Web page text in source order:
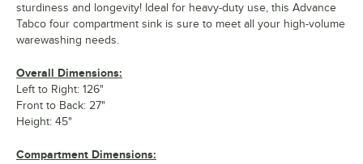
sturdiness and longevity! Ideal for heavy-duty use, this Advance
Tabco four compartment sink is sure to meet all your high-volume
warewashing needs.
Overall Dimensions:
Left to Right: 126"
Front to Back: 27"
Height: 45"
Compartment Dimensions: